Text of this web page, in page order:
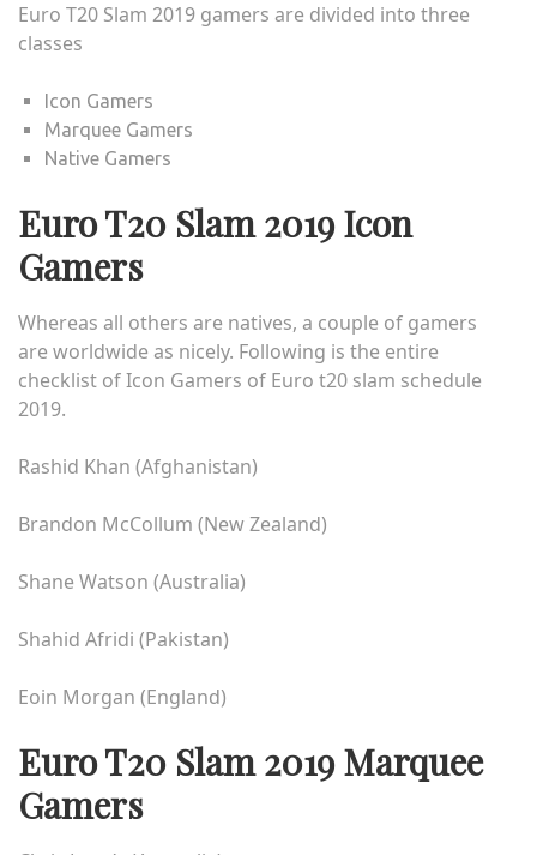
Euro T20 Slam 2019 gamers are divided into three
classes
Icon Gamers
Marquee Gamers
Native Gamers
Euro T20 Slam 2019 Icon
Gamers
Whereas all others are natives, a couple of gamers
are worldwide as nicely. Following is the entire
checklist of Icon Gamers of Euro t20 slam schedule
2019.
Rashid Khan (Afghanistan)
Brandon McCollum (New Zealand)
Shane Watson (Australia)
Shahid Afridi (Pakistan)
Eoin Morgan (England)
Euro T20 Slam 2019 Marquee
Gamers